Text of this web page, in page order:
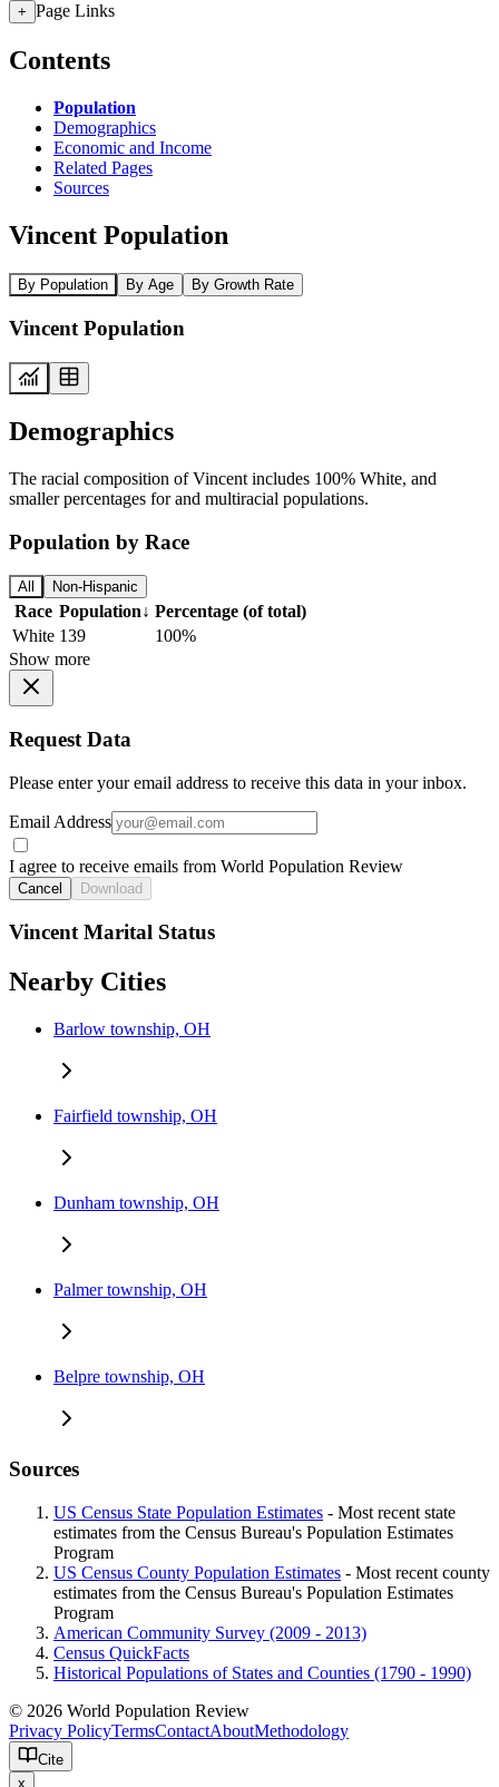
+ Page Links
Contents
Population
Demographics
Economic and Income
Related Pages
Sources
Vincent Population
By Population By Age By Growth Rate
Vincent Population
Demographics
The racial composition of Vincent includes 100% White, and
smaller percentages for and multiracial populations.
Population by Race
All Non-Hispanic
Race Population↓ Percentage (of total)
White 139
100%
Show more
Request Data
Please enter your email address to receive this data in your inbox.
Email Address
I agree to receive emails from World Population Review
Cancel Download
Vincent Marital Status
Nearby Cities
Barlow township, OH
Fairfield township, OH
Dunham township, OH
Palmer township, OH
Belpre township, OH
Sources
US Census State Population Estimates - Most recent state
estimates from the Census Bureau's Population Estimates
Program
US Census County Population Estimates - Most recent county
estimates from the Census Bureau's Population Estimates
Program
American Community Survey (2009 - 2013)
Census QuickFacts
Historical Populations of States and Counties (1790 - 1990)
© 2026 World Population Review
Privacy PolicyTermsContactAboutMethodology
Cite
x